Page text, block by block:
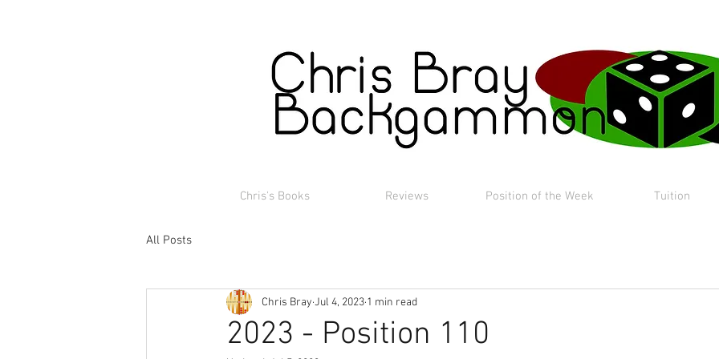
Chris's Books Reviews Position of the Week Tuition
All Posts
2023 - Position 110
Chris Bray Jul 4, 2023 1 min read